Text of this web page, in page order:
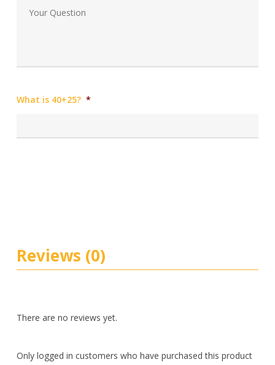
What is 40+25? *
Reviews (0)
There are no reviews yet.
Only logged in customers who have purchased this product